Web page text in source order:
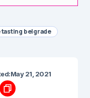
tasting belgrade
May 21, 2021